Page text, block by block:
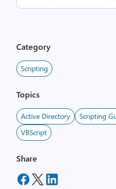
Category
Scripting
Topics
Active Directory Scripting
VBScript
Share